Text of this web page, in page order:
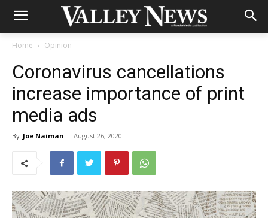
Home Opinion
Coronavirus cancellations
increase importance of print
media ads
By Joe Naiman - August 26, 2020